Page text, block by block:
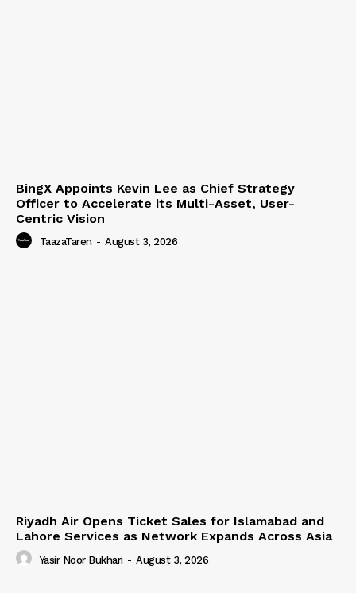
BingX Appoints Kevin Lee as Chief Strategy
Officer to Accelerate its Multi-Asset, User-
Centric Vision
TaazaTaren - August 3, 2026
Riyadh Air Opens Ticket Sales for Islamabad and
Lahore Services as Network Expands Across Asia
Yasir Noor Bukhari - August 3, 2026